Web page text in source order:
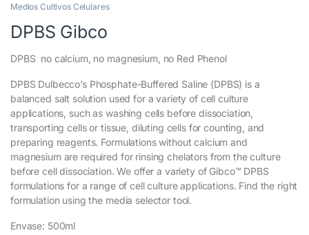
Medios Cultivos Celulares
DPBS Gibco
DPBS no calcium, no magnesium, no Red Phenol
DPBS Dulbecco’s Phosphate-Buffered Saline (DPBS) is a
balanced salt solution used for a variety of cell culture
applications, such as washing cells before dissociation,
transporting cells or tissue, diluting cells for counting, and
preparing reagents. Formulations without calcium and
magnesium are required for rinsing chelators from the culture
before cell dissociation. We offer a variety of Gibco™ DPBS
formulations for a range of cell culture applications. Find the right
formulation using the media selector tool.
Envase: 500ml